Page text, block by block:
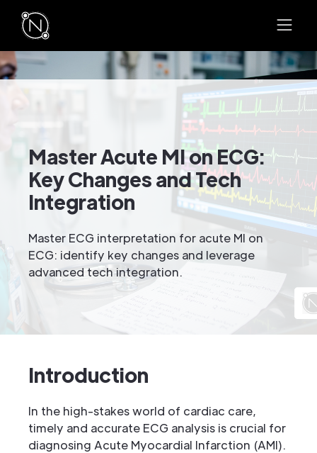
Master Acute MI on ECG:
Key Changes and Tech
Integration
Master ECG interpretation for acute MI on
ECG: identify key changes and leverage
advanced tech integration.
Introduction
In the high-stakes world of cardiac care,
timely and accurate ECG analysis is crucial for
diagnosing Acute Myocardial Infarction (AMI).